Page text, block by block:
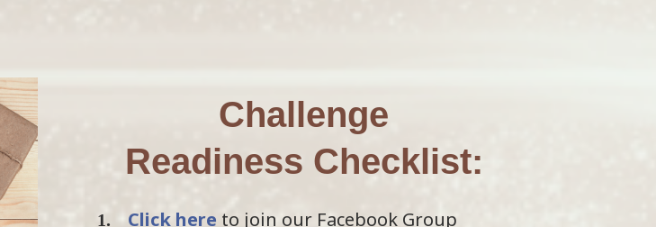
Challenge
Readiness Checklist:
Click here to join our Facebook Group